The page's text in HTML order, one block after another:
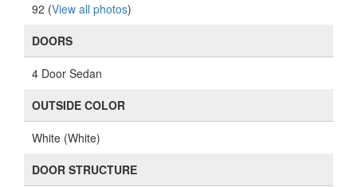
92 (View all photos)
DOORS
4 Door Sedan
OUTSIDE COLOR
White (White)
DOOR STRUCTURE